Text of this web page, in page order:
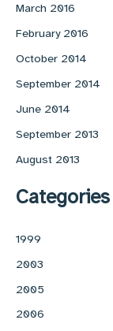
March 2016
February 2016
October 2014
September 2014
June 2014
September 2013
August 2013
Categories
1999
2003
2005
2006